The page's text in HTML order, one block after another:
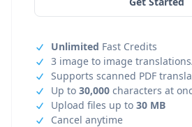
Unlimited Fast Credits
3 image to image
Supports scanned PDF
Up to 30,000 characters at
Upload files up to 30 MB
Cancel anytime